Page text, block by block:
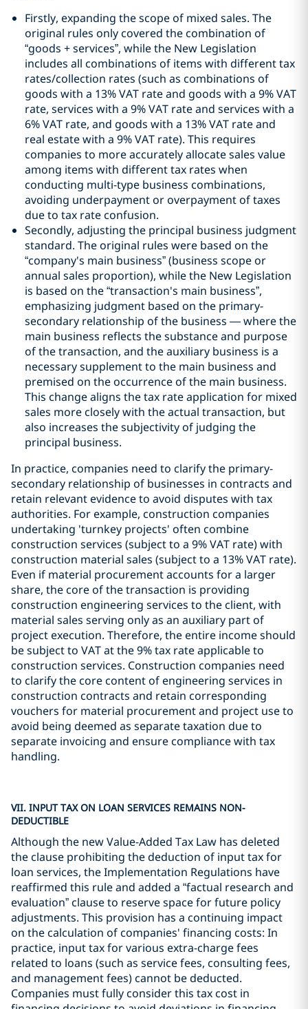
Firstly, expanding the scope of mixed sales. The
original rules only covered the combination of
“goods + services”, while the New Legislation
includes all combinations of items with different tax
rates/collection rates (such as combinations of
goods with a 13% VAT rate and goods with a 9% VAT
rate, services with a 9% VAT rate and services with a
6% VAT rate, and goods with a 13% VAT rate and
real estate with a 9% VAT rate). This requires
companies to more accurately allocate sales value
among items with different tax rates when
conducting multi-type business combinations,
avoiding underpayment or overpayment of taxes
due to tax rate confusion.
Secondly, adjusting the principal business judgment
standard. The original rules were based on the
“company's main business” (business scope or
annual sales proportion), while the New Legislation
is based on the “transaction's main business”,
emphasizing judgment based on the primary-
secondary relationship of the business — where the
main business reflects the substance and purpose
of the transaction, and the auxiliary business is a
necessary supplement to the main business and
premised on the occurrence of the main business.
This change aligns the tax rate application for mixed
sales more closely with the actual transaction, but
also increases the subjectivity of judging the
principal business.
In practice, companies need to clarify the primary-
secondary relationship of businesses in contracts and
retain relevant evidence to avoid disputes with tax
authorities. For example, construction companies
undertaking 'turnkey projects' often combine
construction services (subject to a 9% VAT rate) with
construction material sales (subject to a 13% VAT rate).
Even if material procurement accounts for a larger
share, the core of the transaction is providing
construction engineering services to the client, with
material sales serving only as an auxiliary part of
project execution. Therefore, the entire income should
be subject to VAT at the 9% tax rate applicable to
construction services. Construction companies need
to clarify the core content of engineering services in
construction contracts and retain corresponding
vouchers for material procurement and project use to
avoid being deemed as separate taxation due to
separate invoicing and ensure compliance with tax
handling.
VII. INPUT TAX ON LOAN SERVICES REMAINS NON-
DEDUCTIBLE
Although the new Value-Added Tax Law has deleted
the clause prohibiting the deduction of input tax for
loan services, the Implementation Regulations have
reaffirmed this rule and added a “factual research and
evaluation” clause to reserve space for future policy
adjustments. This provision has a continuing impact
on the calculation of companies' financing costs: In
practice, input tax for various extra-charge fees
related to loans (such as service fees, consulting fees,
and management fees) cannot be deducted.
Companies must fully consider this tax cost in